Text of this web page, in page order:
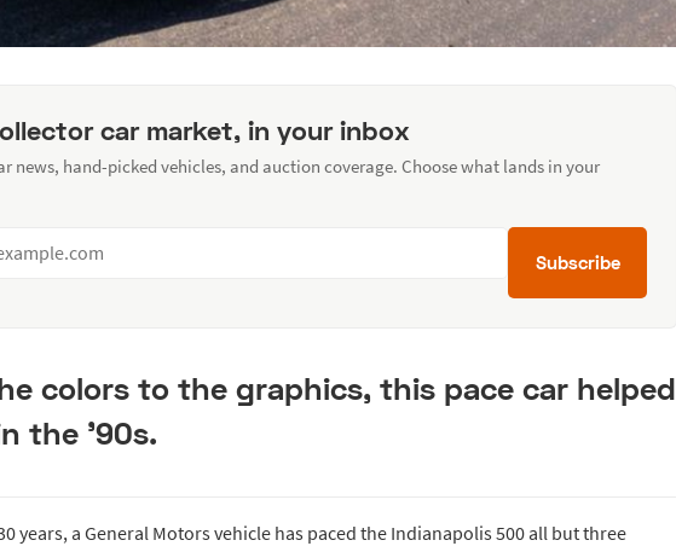
car market, in your inbox
news, hand-picked vehicles, and auction coverage. Choose what lands in your
Subscribe
colors to the graphics, this pace car helped
the '90s.
years, a General Motors vehicle has paced the Indianapolis 500 all but three